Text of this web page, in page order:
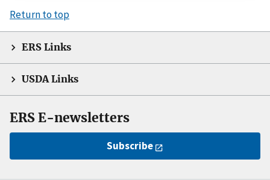
Return to top
ERS Links
USDA Links
ERS E-newsletters
Subscribe